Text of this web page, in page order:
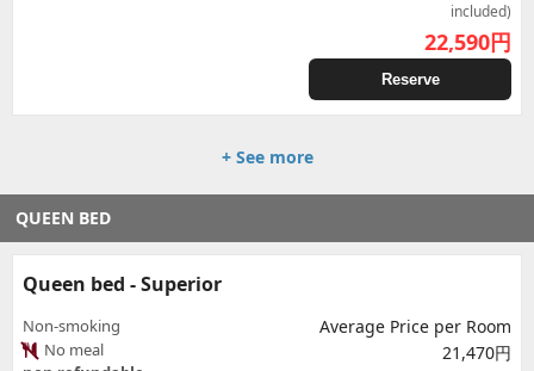
included)
22,590円
Reserve
+ See more
QUEEN BED
Queen bed - Superior
Non-smoking
No meal
Average Price per Room
21,470円